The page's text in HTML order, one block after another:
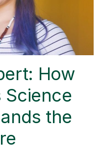
How
Science
the